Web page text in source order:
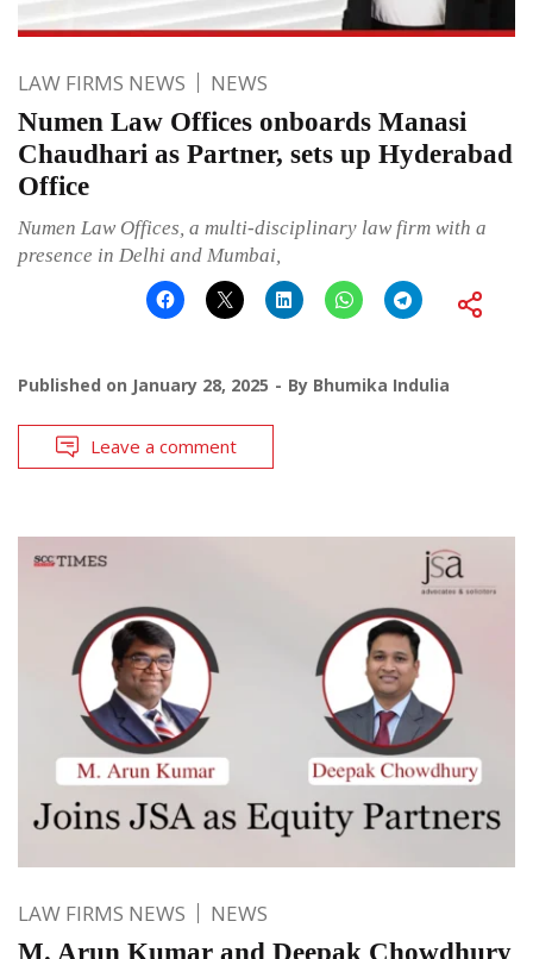
LAW FIRMS NEWS NEWS
Numen Law Offices onboards Manasi
Chaudhari as Partner, sets up Hyderabad
Office
Numen Law Offices, a multi-disciplinary law firm with a
presence in Delhi and Mumbai,
Published on January 28, 2025 By Bhumika Indulia
Leave a comment
LAW FIRMS NEWS NEWS
M. Arun Kumar and Deepak Chowdhury